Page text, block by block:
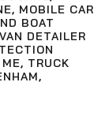
, MOBILE CAR
BOAT
DETAILER
, TRUCK
,